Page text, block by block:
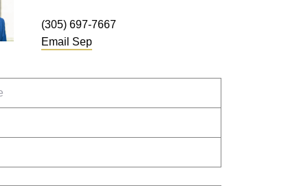
(305) 697-7667
Email Sep